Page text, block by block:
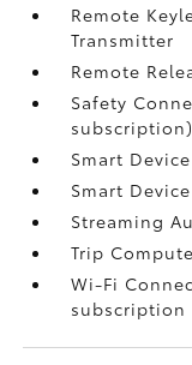
Remote
Transmitter
Remote
Safety
subscription)
Smart
Smart
Streaming
Trip
Wi-Fi
subscription